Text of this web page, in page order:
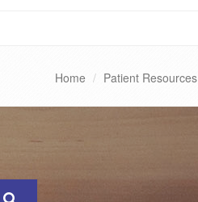
Home Patient Resources